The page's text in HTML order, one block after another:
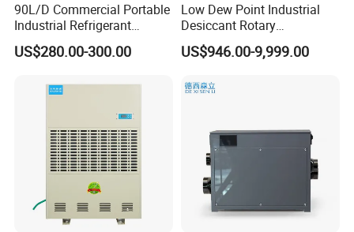
90L/D Commercial Portable
Industrial Refrigerant
Dehumidifier for Home with
WiFi Function
US$280.00-300.00
Low Dew Point Industrial
Desiccant Rotary
Dehumidifier with VFD
Centrifugal Fan
US$946.00-9,999.00